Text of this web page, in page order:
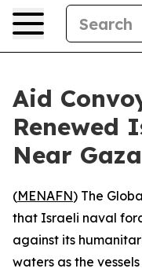
Aid
Renewed
Near Gaza
(MENAFN) The
that Israeli naval
against its
waters as the